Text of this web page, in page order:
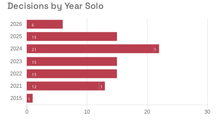
Decisions by Year Solo